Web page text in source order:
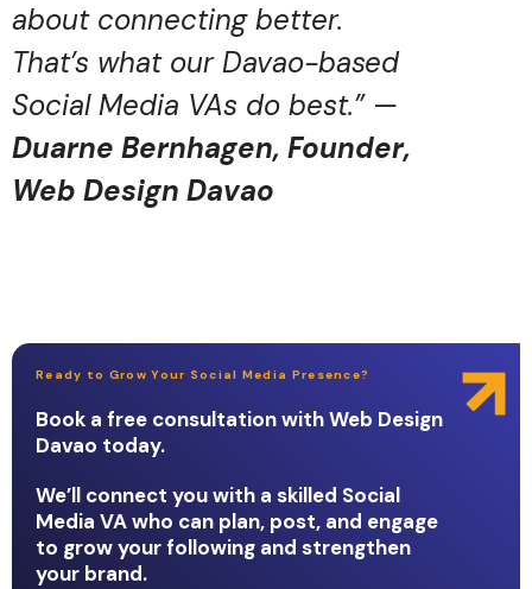
about connecting better.
That’s what our Davao-based
Social Media VAs do best.” —
Duarne Bernhagen, Founder,
Web Design Davao
Ready to Grow Your Social Media Presence?
Book a free consultation with Web Design
Davao today.
We’ll connect you with a skilled Social
Media VA who can plan, post, and engage
to grow your following and strengthen
your brand.